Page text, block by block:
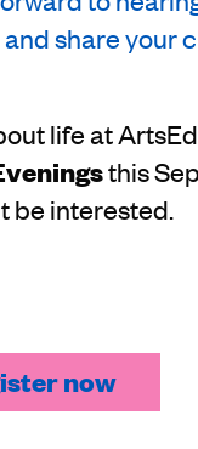
share your
life at
this
be interested.
now